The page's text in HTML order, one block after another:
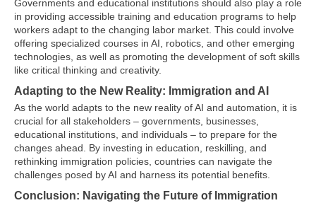
Governments and educational institutions should also play a role
in providing accessible training and education programs to help
workers adapt to the changing labor market. This could involve
offering specialized courses in AI, robotics, and other emerging
technologies, as well as promoting the development of soft skills
like critical thinking and creativity.
Adapting to the New Reality: Immigration and AI
As the world adapts to the new reality of AI and automation, it is
crucial for all stakeholders – governments, businesses,
educational institutions, and individuals – to prepare for the
changes ahead. By investing in education, reskilling, and
rethinking immigration policies, countries can navigate the
challenges posed by AI and harness its potential benefits.
Conclusion: Navigating the Future of Immigration